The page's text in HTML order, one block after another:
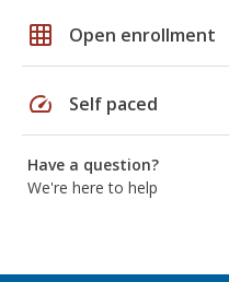
grid_on Open enrollment
speed Self paced
Have a question?
We're here to help